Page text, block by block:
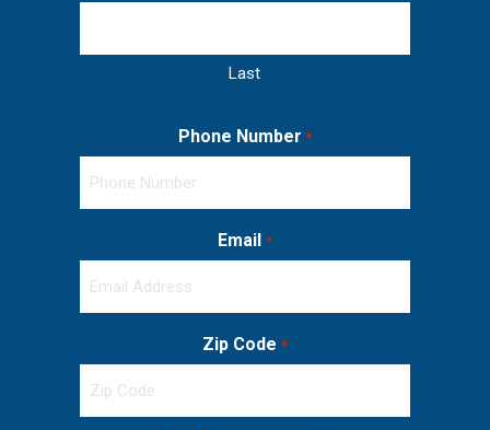
Last
Phone Number *
Email *
Zip Code *